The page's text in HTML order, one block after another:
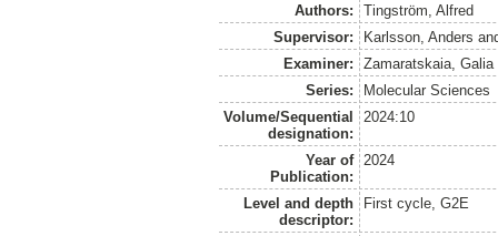
Authors:
Tingström, Alfred
Supervisor:
Karlsson, Anders
Examiner:
Zamaratskaia, Galia
Series:
Molecular Sciences
Volume/Sequential
designation:
2024:10
Year of
Publication:
2024
Level and depth
descriptor:
First cycle, G2E